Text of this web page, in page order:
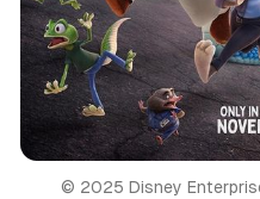
© 2025 Disney